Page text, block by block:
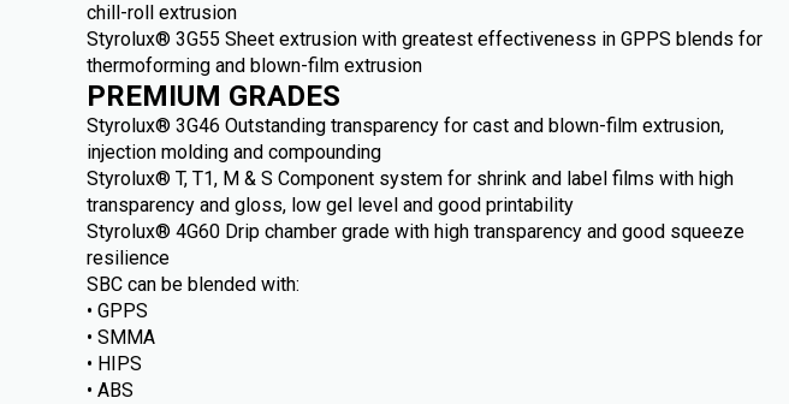
chill-roll extrusion
Styrolux® 3G55 Sheet extrusion with greatest effectiveness in GPPS blends for
thermoforming and blown-film extrusion
PREMIUM GRADES
Styrolux® 3G46 Outstanding transparency for cast and blown-film extrusion,
injection molding and compounding
Styrolux® T, T1, M & S Component system for shrink and label films with high
transparency and gloss, low gel level and good printability
Styrolux® 4G60 Drip chamber grade with high transparency and good squeeze
resilience
SBC can be blended with:
• GPPS
• SMMA
• HIPS
• ABS